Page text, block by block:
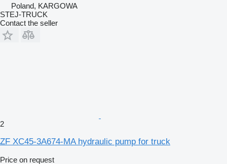
Poland, KARGOWA
STEJ-TRUCK
Contact the seller
2
ZF XC45-3A674-MA hydraulic pump for truck
Price on request